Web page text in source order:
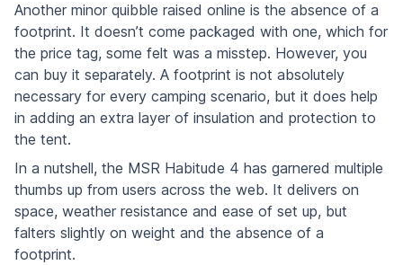
Another minor quibble raised online is the absence of a
footprint. It doesn’t come packaged with one, which for
the price tag, some felt was a misstep. However, you
can buy it separately. A footprint is not absolutely
necessary for every camping scenario, but it does help
in adding an extra layer of insulation and protection to
the tent.
In a nutshell, the MSR Habitude 4 has garnered multiple
thumbs up from users across the web. It delivers on
space, weather resistance and ease of set up, but
falters slightly on weight and the absence of a
footprint.